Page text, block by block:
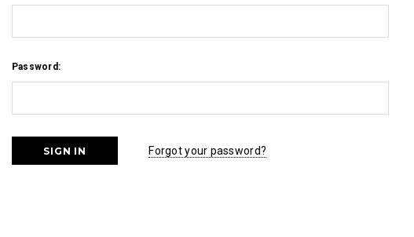
Password:
Forgot your password?